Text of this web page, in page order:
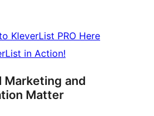
KleverList PRO Here
in Action!
Marketing and
Matter